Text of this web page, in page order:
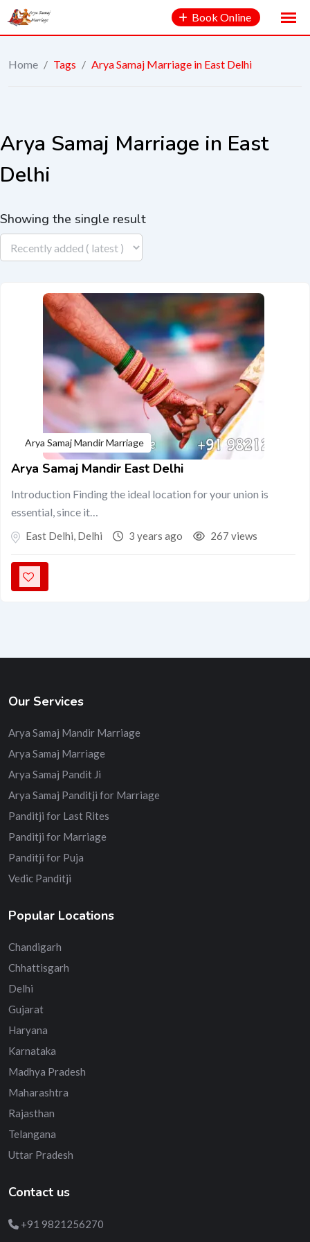
Book Online
Home / Tags / Arya Samaj Marriage in East Delhi
Arya Samaj Marriage in East
Delhi
Showing the single result
Arya Samaj Mandir Marriage
Arya Samaj Mandir East Delhi
Introduction Finding the ideal location for your union is
essential, since it…
East Delhi, Delhi 3 years ago 267 views
Our Services
Arya Samaj Mandir Marriage
Arya Samaj Marriage
Arya Samaj Pandit Ji
Arya Samaj Panditji for Marriage
Panditji for Last Rites
Panditji for Marriage
Panditji for Puja
Vedic Panditji
Popular Locations
Chandigarh
Chhattisgarh
Delhi
Gujarat
Haryana
Karnataka
Madhya Pradesh
Maharashtra
Rajasthan
Telangana
Uttar Pradesh
Contact us
+91 9821256270